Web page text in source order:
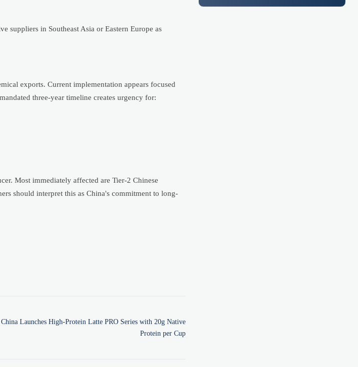
suppliers in Southeast Asia or Eastern Europe as
exports. Current implementation appears focused
three-year timeline creates urgency for:
Most immediately affected are Tier-2 Chinese
should interpret this as China's commitment to long-
China Launches High-Protein Latte PRO Series with 20g Native
Protein per Cup